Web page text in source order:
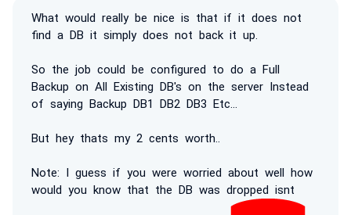
What would really be nice is that if it does not
find a DB it simply does not back it up.
So the job could be configured to do a Full
Backup on All Existing DB's on the server Instead
of saying Backup DB1 DB2 DB3 Etc...
But hey thats my 2 cents worth..
Note: I guess if you were worried about well how
would you know that the DB was dropped isnt